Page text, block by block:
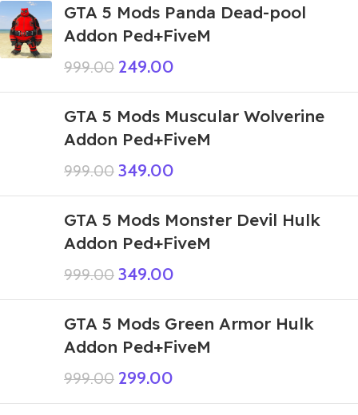
GTA 5 Mods Panda Dead-pool
Addon Ped+FiveM
999.00 249.00
GTA 5 Mods Muscular Wolverine
Addon Ped+FiveM
999.00 349.00
GTA 5 Mods Monster Devil Hulk
Addon Ped+FiveM
999.00 349.00
GTA 5 Mods Green Armor Hulk
Addon Ped+FiveM
999.00 299.00